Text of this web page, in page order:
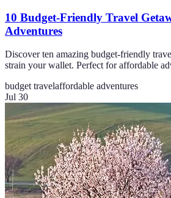
10 Budget-Friendly Travel
Adventures
Discover ten amazing budget-friendly
strain your wallet. Perfect for affordable
budget travelaffordable adventures
Jul 30